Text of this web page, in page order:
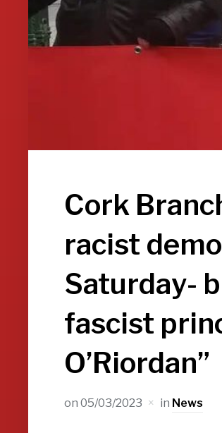
Cork
racist
Saturday-
fascist
O’Riordan”
on 05/03/2023 in News